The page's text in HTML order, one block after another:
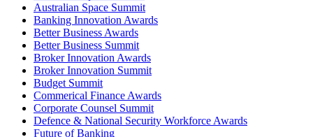
Australian Space Summit
Banking Innovation Awards
Better Business Awards
Better Business Summit
Broker Innovation Awards
Broker Innovation Summit
Budget Summit
Commerical Finance Awards
Corporate Counsel Summit
Defence & National Security Workforce Awards
Future of Banking